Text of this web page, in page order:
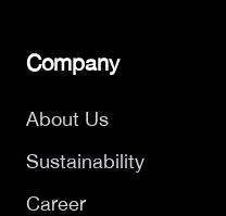
Company
About Us
Sustainability
Career